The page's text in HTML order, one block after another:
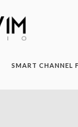
SMART CHANNEL